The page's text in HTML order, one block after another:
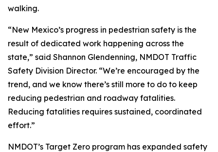
walking.
“New Mexico’s progress in pedestrian safety is the
result of dedicated work happening across the
state,” said Shannon Glendenning, NMDOT Traffic
Safety Division Director. “We’re encouraged by the
trend, and we know there’s still more to do to keep
reducing pedestrian and roadway fatalities.
Reducing fatalities requires sustained, coordinated
effort.”
NMDOT’s Target Zero program has expanded safety